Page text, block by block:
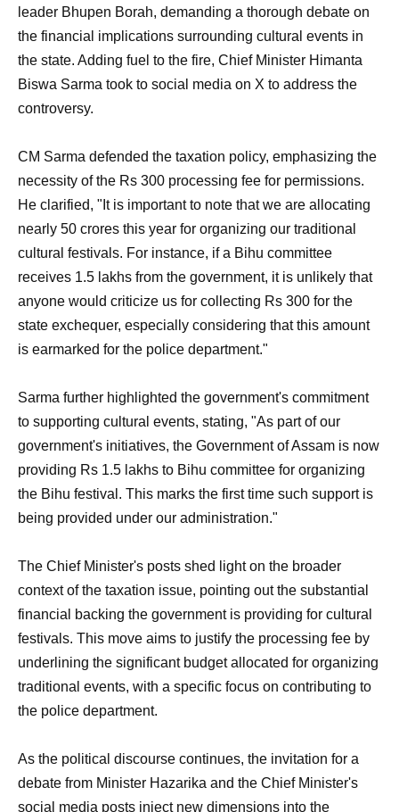
leader Bhupen Borah, demanding a thorough debate on
the financial implications surrounding cultural events in
the state. Adding fuel to the fire, Chief Minister Himanta
Biswa Sarma took to social media on X to address the
controversy.
CM Sarma defended the taxation policy, emphasizing the
necessity of the Rs 300 processing fee for permissions.
He clarified, "It is important to note that we are allocating
nearly 50 crores this year for organizing our traditional
cultural festivals. For instance, if a Bihu committee
receives 1.5 lakhs from the government, it is unlikely that
anyone would criticize us for collecting Rs 300 for the
state exchequer, especially considering that this amount
is earmarked for the police department."
Sarma further highlighted the government's commitment
to supporting cultural events, stating, "As part of our
government's initiatives, the Government of Assam is now
providing Rs 1.5 lakhs to Bihu committee for organizing
the Bihu festival. This marks the first time such support is
being provided under our administration."
The Chief Minister's posts shed light on the broader
context of the taxation issue, pointing out the substantial
financial backing the government is providing for cultural
festivals. This move aims to justify the processing fee by
underlining the significant budget allocated for organizing
traditional events, with a specific focus on contributing to
the police department.
As the political discourse continues, the invitation for a
debate from Minister Hazarika and the Chief Minister's
social media posts inject new dimensions into the